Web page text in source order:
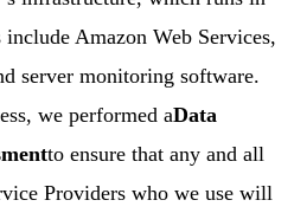
Amazon Web Services,
server monitoring software.
we performed aData
to ensure that any and all
Providers who we use will